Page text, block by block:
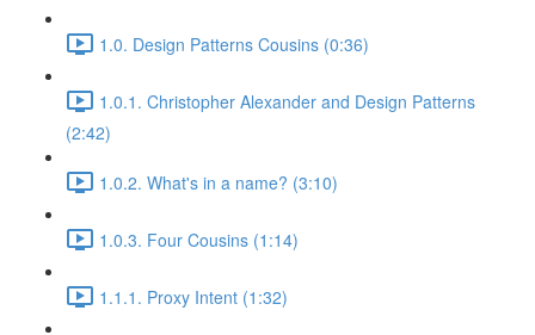
1.0. Design Patterns Cousins (0:36)
1.0.1. Christopher Alexander and Design Patterns
(2:42)
1.0.2. What's in a name? (3:10)
1.0.3. Four Cousins (1:14)
1.1.1. Proxy Intent (1:32)